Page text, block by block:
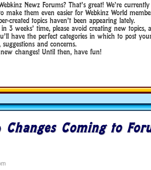
Newz Forums? That’s great! We’re
make them even easier for Webkinz World
created topics haven’t been appearing lately.
3 weeks’ time, please avoid creating new topics,
have the perfect categories in which to post
and concerns.
changes! Until then, have fun!
Changes Coming to